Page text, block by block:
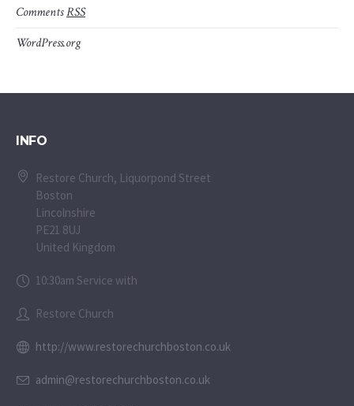
CommentsRSS
WordPress.org
INFO
Restore Church, Liquorpond Street
Boston
Lincolnshire
PE21 8UJ
United Kingdom
10:30am Service with
Restore Church
http://www.restorechurchboston.co.uk
admin@restorechurchboston.co.uk